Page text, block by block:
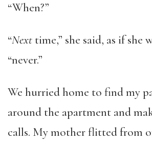
“When?”
“Next time,” she said, as if she
“never.”
We hurried home to find my
around the apartment and
calls. My mother flitted from